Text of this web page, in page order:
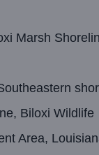
Marsh
Biloxi Wildlife
Area,